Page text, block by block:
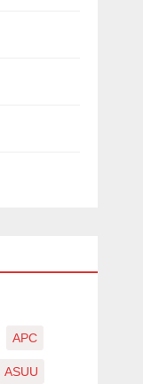
APC
ASUU